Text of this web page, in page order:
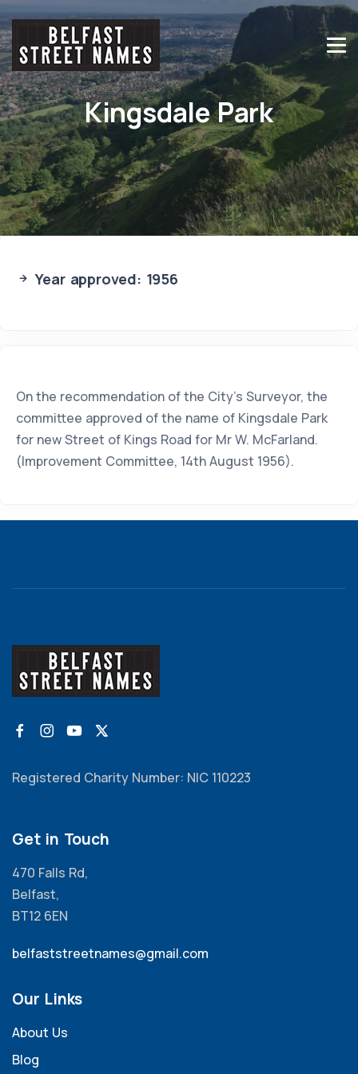
Kingsdale Park
Year approved: 1956
On the recommendation of the City's Surveyor, the
committee approved of the name of Kingsdale Park
for new Street of Kings Road for Mr W. McFarland.
(Improvement Committee, 14th August 1956).
Registered Charity Number: NIC 110223
Get in Touch
470 Falls Rd,
Belfast,
BT12 6EN
belfaststreetnames@gmail.com
Our Links
About Us
Blog